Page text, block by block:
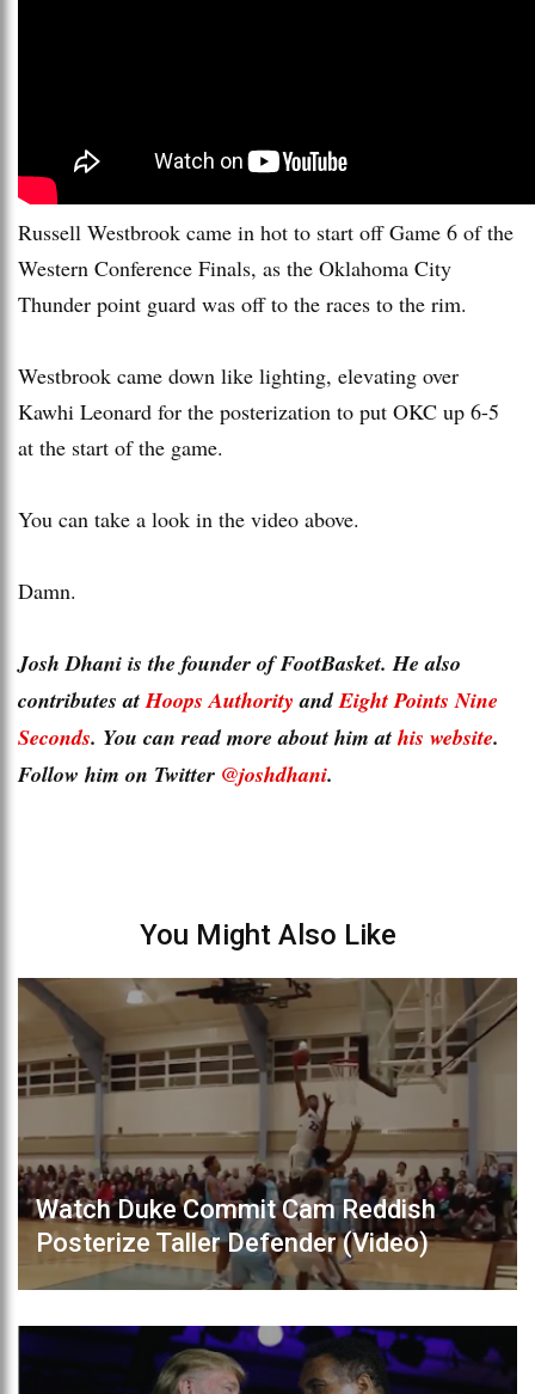
Russell Westbrook came in hot to start off Game 6 of the
Western Conference Finals, as the Oklahoma City
Thunder point guard was off to the races to the rim.
Westbrook came down like lighting, elevating over
Kawhi Leonard for the posterization to put OKC up 6-5
at the start of the game.
You can take a look in the video above.
Damn.
Josh Dhani is the founder of FootBasket. He also
contributes atHoops Authority andEight Points Nine
Seconds. You can read more about him at his website.
Follow him on Twitter @joshdhani.
You Might Also Like
Watch Duke Commit Cam Reddish
Posterize Taller Defender (Video)